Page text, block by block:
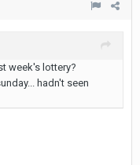
week's lottery?
hadn't seen